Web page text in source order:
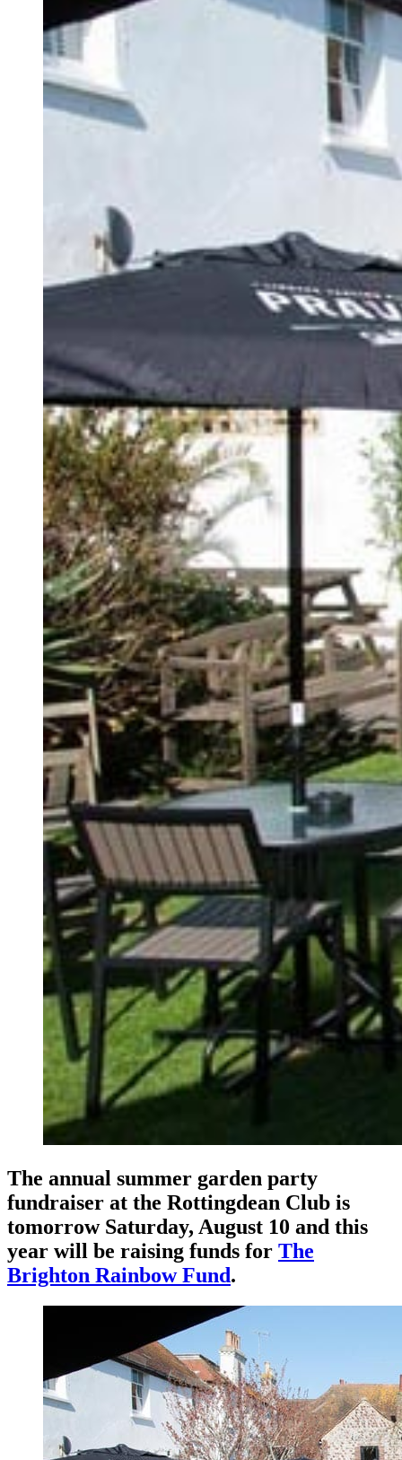
The annual summer garden party
fundraiser at the Rottingdean Club is
tomorrow Saturday, August 10 and this
year will be raising funds for The
Brighton Rainbow Fund.